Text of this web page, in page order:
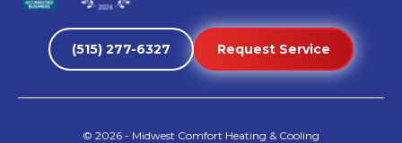
(515) 277-6327 Request Service
© 2026 - Midwest Comfort Heating & Cooling